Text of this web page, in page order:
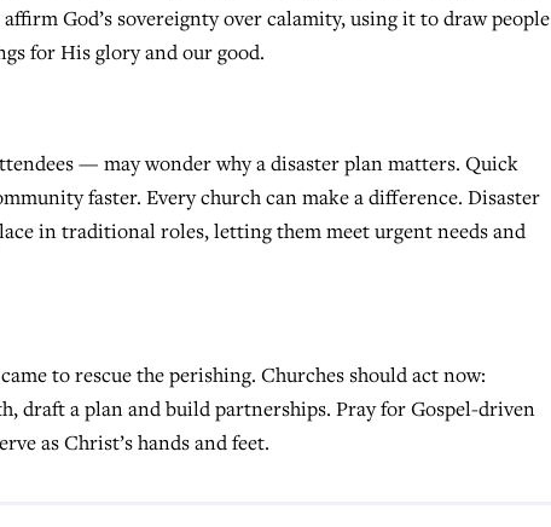
affirm God’s sovereignty over calamity, using it to draw people
for His glory and our good.
— may wonder why a disaster plan matters. Quick
faster. Every church can make a difference. Disaster
in traditional roles, letting them meet urgent needs and
to rescue the perishing. Churches should act now:
draft a plan and build partnerships. Pray for Gospel-driven
as Christ’s hands and feet.